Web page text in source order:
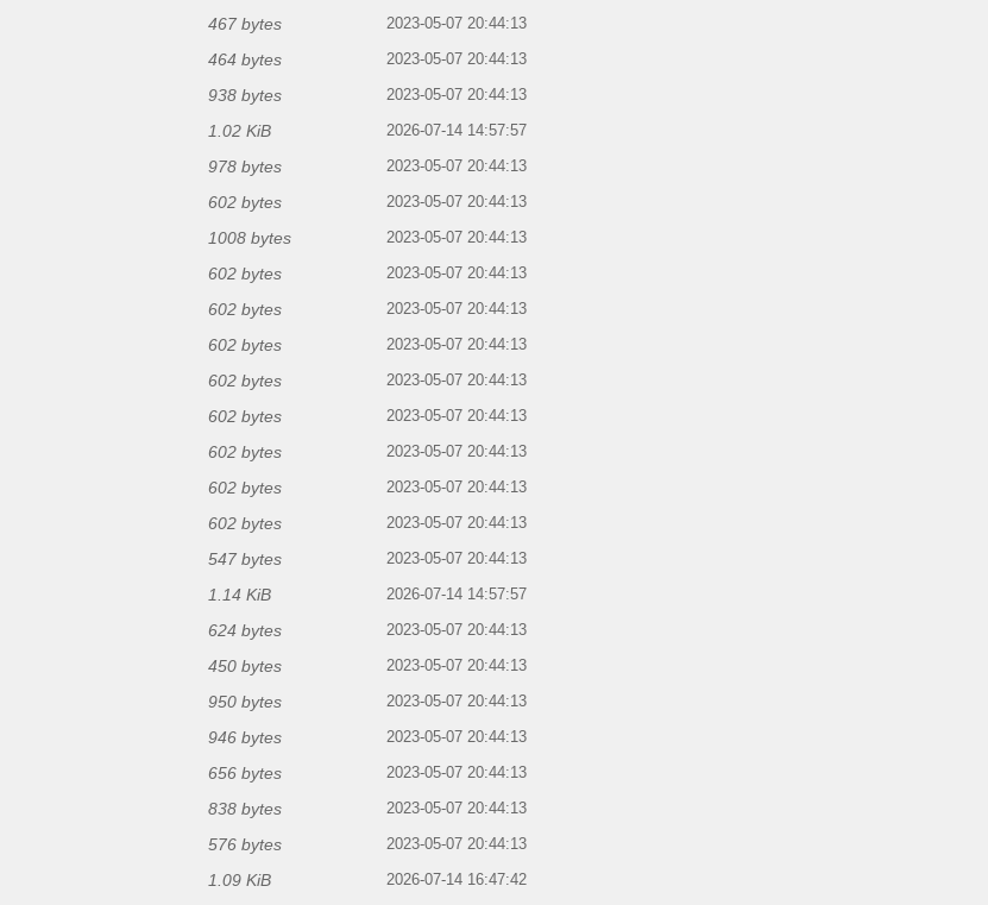
467 bytes 2023-05-07 20:44:13
464 bytes 2023-05-07 20:44:13
938 bytes 2023-05-07 20:44:13
1.02 KiB 2026-07-14 14:57:57
978 bytes 2023-05-07 20:44:13
602 bytes 2023-05-07 20:44:13
1008 bytes 2023-05-07 20:44:13
602 bytes 2023-05-07 20:44:13
602 bytes 2023-05-07 20:44:13
602 bytes 2023-05-07 20:44:13
602 bytes 2023-05-07 20:44:13
602 bytes 2023-05-07 20:44:13
602 bytes 2023-05-07 20:44:13
602 bytes 2023-05-07 20:44:13
602 bytes 2023-05-07 20:44:13
547 bytes 2023-05-07 20:44:13
1.14 KiB 2026-07-14 14:57:57
624 bytes 2023-05-07 20:44:13
450 bytes 2023-05-07 20:44:13
950 bytes 2023-05-07 20:44:13
946 bytes 2023-05-07 20:44:13
656 bytes 2023-05-07 20:44:13
838 bytes 2023-05-07 20:44:13
576 bytes 2023-05-07 20:44:13
1.09 KiB 2026-07-14 16:47:42